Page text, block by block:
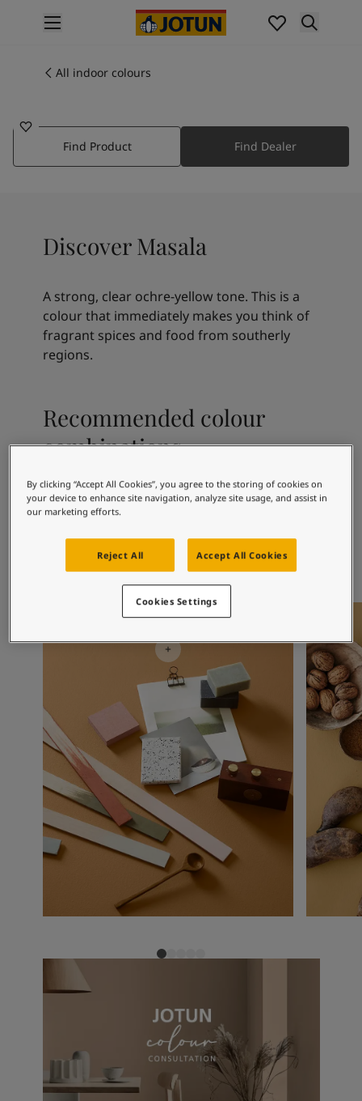
Interior painting
All exterior products
Interior paint colours
Colour collections
Colour samples
Inspiration
Indoor inspiration
Outdoor inspiration
Articles
Contact Us
Find a Jotun dealer
Book a Painter
Soulful Spaces - latest colour collection from Jotun
Corporate Website
Performance Coatings
All indoor colours
Find Product Find Dealer
Discover Masala
A strong, clear ochre-yellow tone. This is a
colour that immediately makes you think of
fragrant spices and food from southerly
regions.
Recommended colour
combinations
1017
Peach
1001
Office Inspiration
By clicking “Accept All Cookies”, you agree to the storing of cookies on
your device to enhance site navigation, analyze site usage, and assist in
our marketing efforts.
Reject All Accept All Cookies
Cookies Settings